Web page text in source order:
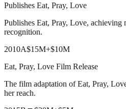
Publishes Eat, Pray, Love
Publishes Eat, Pray, Love, achieving
recognition.
2010A$15M+$10M
Eat, Pray, Love Film Release
The film adaptation of Eat, Pray,
her reach.